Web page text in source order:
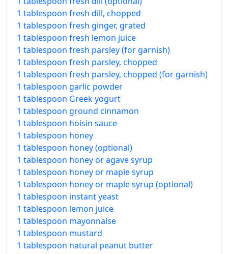
1 tablespoon fresh dill, chopped
1 tablespoon fresh ginger, grated
1 tablespoon fresh lemon juice
1 tablespoon fresh parsley (for garnish)
1 tablespoon fresh parsley, chopped
1 tablespoon fresh parsley, chopped (for garnish)
1 tablespoon garlic powder
1 tablespoon Greek yogurt
1 tablespoon ground cinnamon
1 tablespoon hoisin sauce
1 tablespoon honey
1 tablespoon honey (optional)
1 tablespoon honey or agave syrup
1 tablespoon honey or maple syrup
1 tablespoon honey or maple syrup (optional)
1 tablespoon instant yeast
1 tablespoon lemon juice
1 tablespoon mayonnaise
1 tablespoon mustard
1 tablespoon natural peanut butter